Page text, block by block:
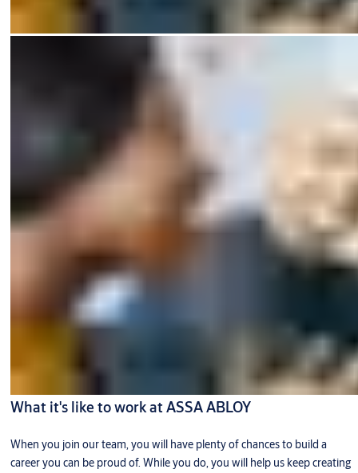
What it's like to work at ASSA ABLOY
When you join our team, you will have plenty of chances to build a
career you can be proud of. While you do, you will help us keep creating